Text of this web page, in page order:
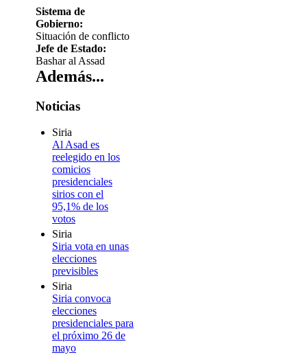
Sistema de
Gobierno:
Situación de conflicto
Jefe de Estado:
Bashar al Assad
Además...
Noticias
Siria
Al Asad es
reelegido en los
comicios
presidenciales
sirios con el
95,1% de los
votos
Siria
Siria vota en unas
elecciones
previsibles
Siria
Siria convoca
elecciones
presidenciales para
el próximo 26 de
mayo